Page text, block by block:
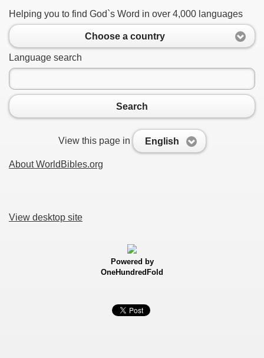
Helping you to find God`s Word in over 4,000 languages
Choose a country
Language search
Search
View this page in English
About WorldBibles.org
View desktop site
Powered by
OneHundredFold